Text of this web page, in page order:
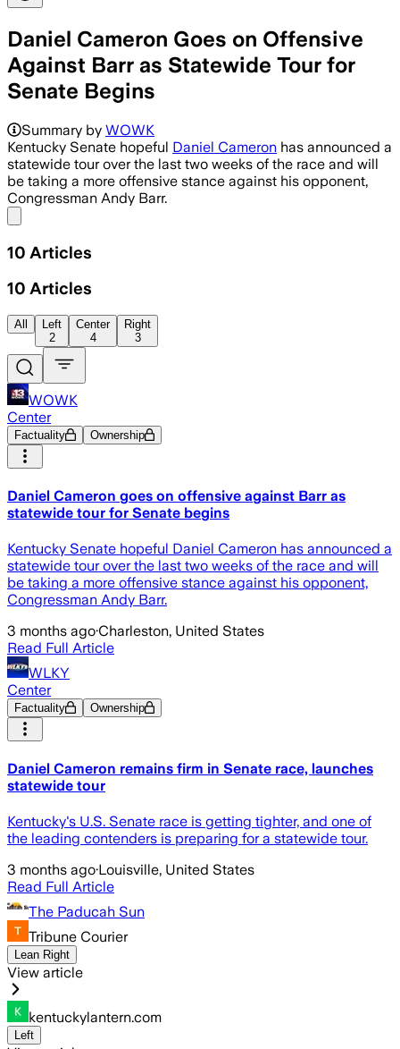
Daniel Cameron Goes on Offensive
Against Barr as Statewide Tour for
Senate Begins
Cameron said Barr is backed by
Summary by WOWK
Kentucky Senate hopeful Daniel Cameron has announced a
statewide tour over the last two weeks of the race and will
be taking a more offensive stance against his opponent,
Congressman Andy Barr.
10 Articles
10 Articles
All
Left
2
Center
4
Right
3
WOWK
Center
Factuality Ownership
Daniel Cameron goes on offensive against Barr as
statewide tour for Senate begins
Kentucky Senate hopeful Daniel Cameron has announced a
statewide tour over the last two weeks of the race and will
be taking a more offensive stance against his opponent,
Congressman Andy Barr.
3 months ago·Charleston, United States
Read Full Article
WLKY
Center
Factuality Ownership
Daniel Cameron remains firm in Senate race, launches
statewide tour
Kentucky's U.S. Senate race is getting tighter, and one of
the leading contenders is preparing for a statewide tour.
3 months ago·Louisville, United States
Read Full Article
The Paducah Sun
Tribune Courier
Lean Right
View article
kentuckylantern.com
Left